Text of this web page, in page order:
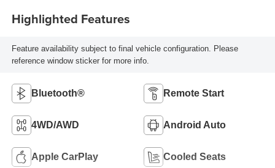
Highlighted Features
Feature availability subject to final vehicle configuration. Please
reference window sticker for more info.
Bluetooth® Remote Start
4WD/AWD Android Auto
Apple CarPlay Cooled Seats